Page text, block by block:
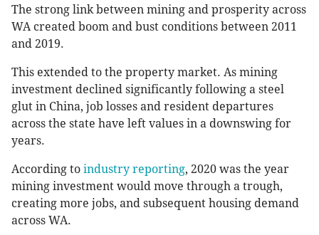
The strong link between mining and prosperity across
WA created boom and bust conditions between 2011
and 2019.
This extended to the property market. As mining
investment declined significantly following a steel
glut in China, job losses and resident departures
across the state have left values in a downswing for
years.
According to industry reporting, 2020 was the year
mining investment would move through a trough,
creating more jobs, and subsequent housing demand
across WA.